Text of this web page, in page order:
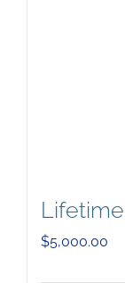
$5,000.00